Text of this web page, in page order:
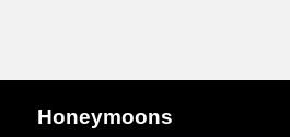
Honeymoons